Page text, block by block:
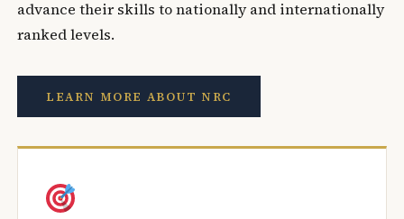
advance their skills to nationally and internationally
ranked levels.
LEARN MORE ABOUT NRC